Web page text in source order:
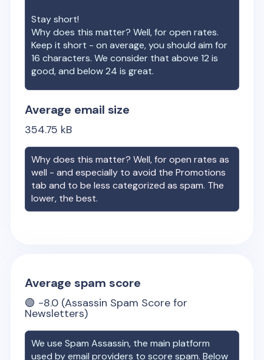
Stay short!
Why does this matter? Well, for open rates.
Keep it short - on average, you should aim for
16 characters. We consider that above 12 is
good, and below 24 is great.
Average email size
354.75 kB
Why does this matter? Well, for open rates as
well - and especially to avoid the Promotions
tab and to be less categorized as spam. The
lower, the best.
Average spam score
🟢 -8.0 (Assassin Spam Score for
Newsletters)
We use Spam Assassin, the main platform
used by email providers to score spam. Below